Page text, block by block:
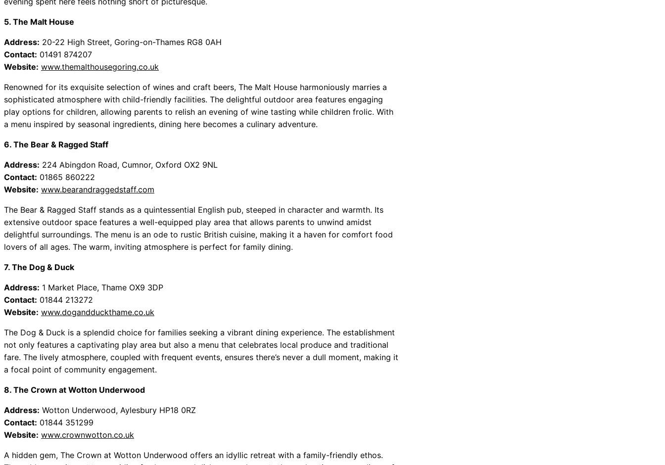
5. The Malt House
Address: 20-22 High Street, Goring-on-Thames RG8 0AH
Contact: 01491 874207
Website: www.themalthousegoring.co.uk
Renowned for its exquisite selection of wines and craft beers, The Malt House harmoniously marries a
sophisticated atmosphere with child-friendly facilities. The delightful outdoor area features engaging
play options for children, allowing parents to relish an evening of wine tasting while children frolic. With
a menu inspired by seasonal ingredients, dining here becomes a culinary adventure.
6. The Bear & Ragged Staff
Address: 224 Abingdon Road, Cumnor, Oxford OX2 9NL
Contact: 01865 860222
Website: www.bearandraggedstaff.com
The Bear & Ragged Staff stands as a quintessential English pub, steeped in character and warmth. Its
extensive outdoor space features a well-equipped play area that allows parents to unwind amidst
delightful surroundings. The menu is an ode to rustic British cuisine, making it a haven for comfort food
lovers of all ages. The warm, inviting atmosphere is perfect for family dining.
7. The Dog & Duck
Address: 1 Market Place, Thame OX9 3DP
Contact: 01844 213272
Website: www.dogandduckthame.co.uk
The Dog & Duck is a splendid choice for families seeking a vibrant dining experience. The establishment
not only features a captivating play area but also a menu that celebrates local produce and traditional
fare. The lively atmosphere, coupled with frequent events, ensures there’s never a dull moment, making it
a focal point of community engagement.
8. The Crown at Wotton Underwood
Address: Wotton Underwood, Aylesbury HP18 0RZ
Contact: 01844 351299
Website: www.crownwotton.co.uk
A hidden gem, The Crown at Wotton Underwood offers an idyllic retreat with a family-friendly ethos.